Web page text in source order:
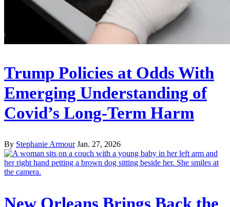
Trump Policies at Odds With
Emerging Understanding of
Covid’s Long-Term Harm
By Stephanie Armour Jan. 27, 2026